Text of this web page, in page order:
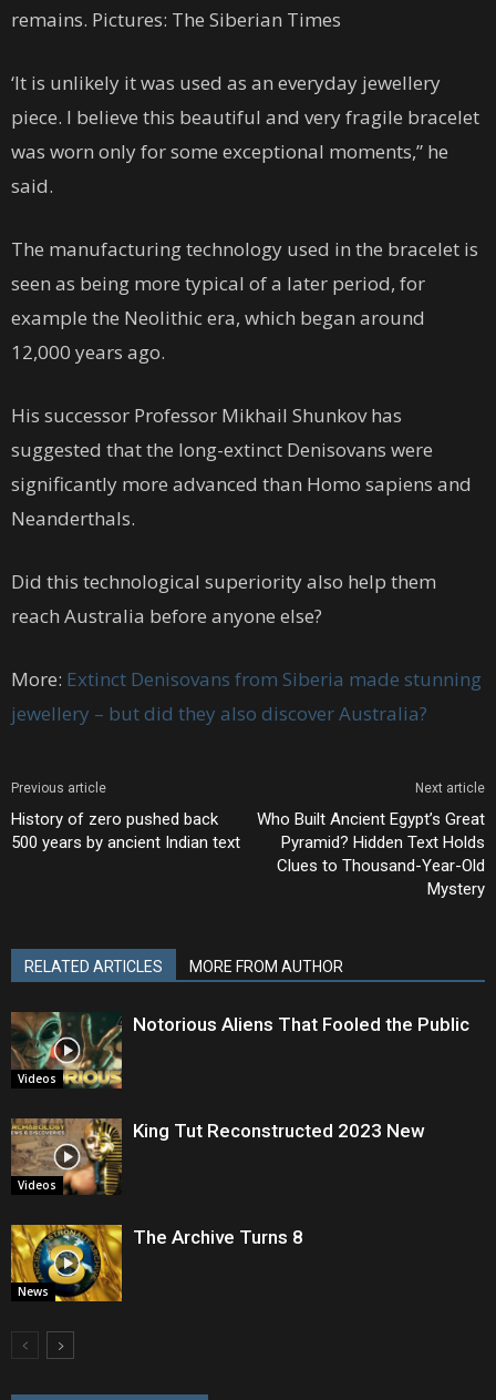
remains. Pictures: The Siberian Times
‘It is unlikely it was used as an everyday jewellery
piece. I believe this beautiful and very fragile bracelet
was worn only for some exceptional moments,” he
said.
The manufacturing technology used in the bracelet is
seen as being more typical of a later period, for
example the Neolithic era, which began around
12,000 years ago.
His successor Professor Mikhail Shunkov has
suggested that the long-extinct Denisovans were
significantly more advanced than Homo sapiens and
Neanderthals.
Did this technological superiority also help them
reach Australia before anyone else?
More: Extinct Denisovans from Siberia made stunning
jewellery – but did they also discover Australia?
Previous article
History of zero pushed back
500 years by ancient Indian text
Next article
Who Built Ancient Egypt’s Great
Pyramid? Hidden Text Holds
Clues to Thousand-Year-Old
Mystery
RELATED ARTICLES MORE FROM AUTHOR
Videos
Notorious Aliens That Fooled the Public
Videos
King Tut Reconstructed 2023 New
News
The Archive Turns 8